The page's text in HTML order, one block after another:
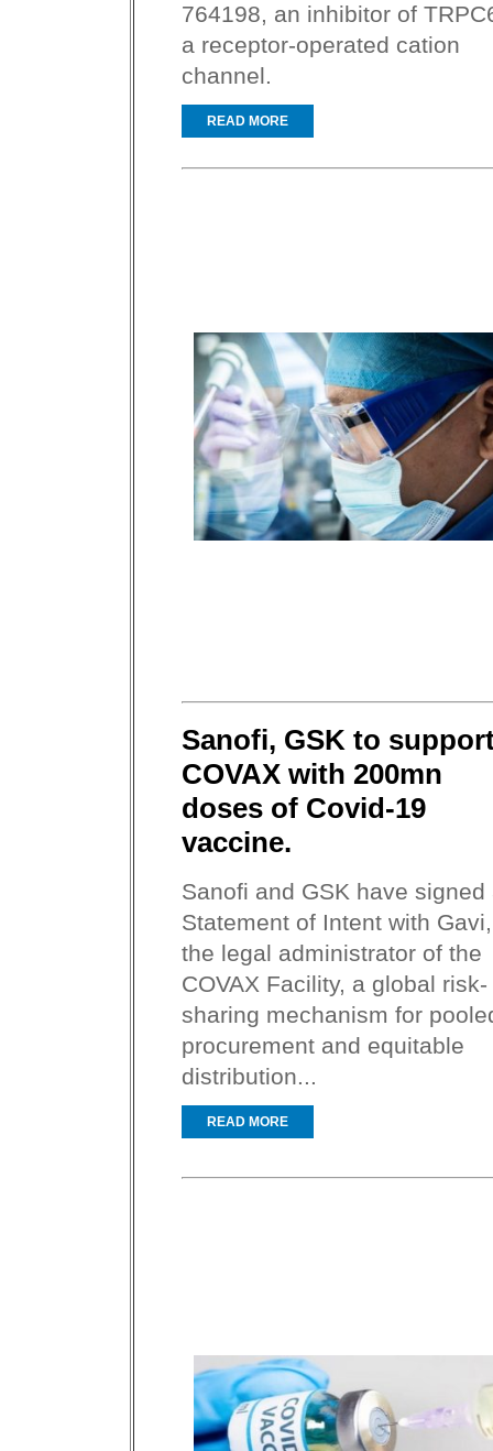
764198, an inhibitor of
a receptor-operated cation
channel.
READ MORE
Sanofi, GSK to
COVAX with 200mn
doses of Covid-19
vaccine.
Sanofi and GSK have signed
Statement of Intent with Gavi,
the legal administrator of the
COVAX Facility, a global risk-
sharing mechanism for
procurement and equitable
distribution...
READ MORE